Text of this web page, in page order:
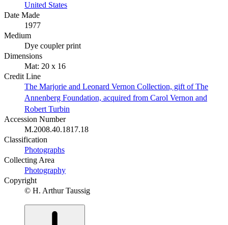
United States
Date Made
1977
Medium
Dye coupler print
Dimensions
Mat: 20 x 16
Credit Line
The Marjorie and Leonard Vernon Collection, gift of The
Annenberg Foundation, acquired from Carol Vernon and
Robert Turbin
Accession Number
M.2008.40.1817.18
Classification
Photographs
Collecting Area
Photography
Copyright
© H. Arthur Taussig